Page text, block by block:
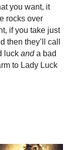
you want, it
rocks over
if you take just
they’ll call
luck anda bad
to Lady Luck